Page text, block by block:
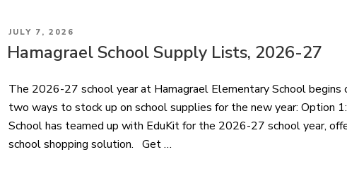
POSTED
ON
JULY 7, 2026
Hamagrael School Supply Lists, 2026-27
The 2026-27 school year at Hamagrael Elementary School
two ways to stock up on school supplies for the new year: Option
School has teamed up with EduKit for the 2026-27 school year,
school shopping solution. Get …